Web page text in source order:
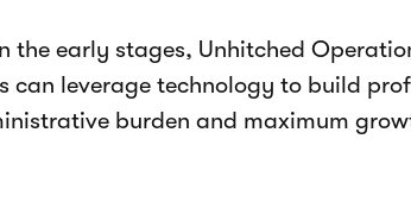
the early stages, Unhitched
can leverage technology to build
burden and maximum